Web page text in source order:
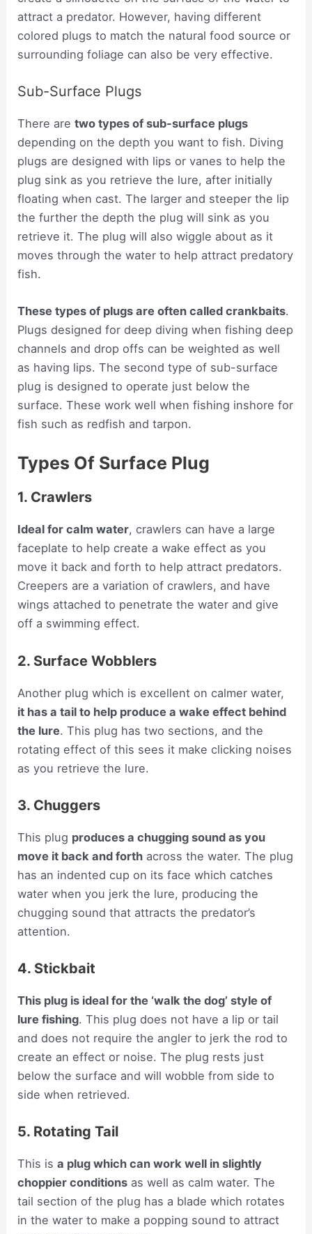
attract a predator. However, having different
colored plugs to match the natural food source or
surrounding foliage can also be very effective.
Sub-Surface Plugs
There aretwo types of sub-surface plugs
depending on the depth you want to fish. Diving
plugs are designed with lips or vanes to help the
plug sink as you retrieve the lure, after initially
floating when cast. The larger and steeper the lip
the further the depth the plug will sink as you
retrieve it. The plug will also wiggle about as it
moves through the water to help attract predatory
fish.
These types of plugs are often called crankbaits.
Plugs designed for deep diving when fishing deep
channels and drop offs can be weighted as well
as having lips. The second type of sub-surface
plug is designed to operate just below the
surface. These work well when fishing inshore for
fish such as redfish and tarpon.
Types Of Surface Plug
1. Crawlers
Ideal for calm water, crawlers can have a large
faceplate to help create a wake effect as you
move it back and forth to help attract predators.
Creepers are a variation of crawlers, and have
wings attached to penetrate the water and give
off a swimming effect.
2. Surface Wobblers
Another plug which is excellent on calmer water,
it has a tail to help produce a wake effect behind
the lure. This plug has two sections, and the
rotating effect of this sees it make clicking noises
as you retrieve the lure.
3. Chuggers
This plug produces a chugging sound as you
move it back and forth across the water. The plug
has an indented cup on its face which catches
water when you jerk the lure, producing the
chugging sound that attracts the predator’s
attention.
4. Stickbait
This plug is ideal for the ‘walk the dog’ style of
lure fishing. This plug does not have a lip or tail
and does not require the angler to jerk the rod to
create an effect or noise. The plug rests just
below the surface and will wobble from side to
side when retrieved.
5. Rotating Tail
This isa plug which can work well in slightly
choppier conditions as well as calm water. The
tail section of the plug has a blade which rotates
in the water to make a popping sound to attract